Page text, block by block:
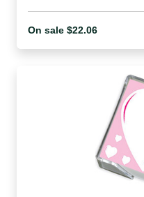
On sale $22.06